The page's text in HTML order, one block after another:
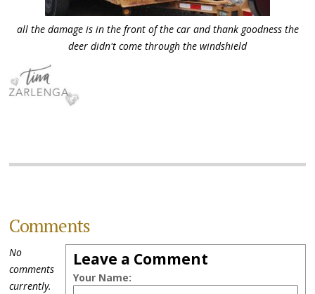
all the damage is in the front of the car and thank goodness the
deer didn't come through the windshield
Comments
Leave a Comment
Your Name:
No
comments
currently.